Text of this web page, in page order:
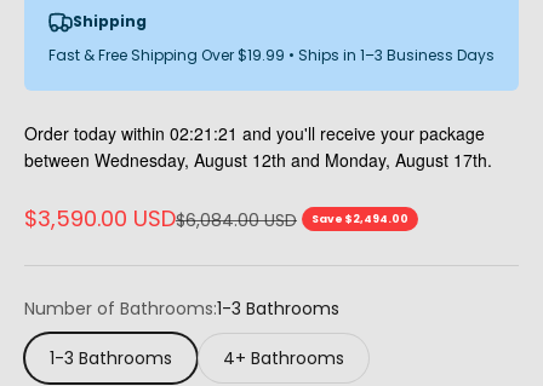
Shipping
Fast & Free Shipping Over $19.99 • Ships in 1–3 Business Days
Order today within 02:21:20 and you'll receive your package
between Wednesday, August 12th and Monday, August 17th.
Sale price
$3,590.00 USDRegular price
$6,084.00 USD Save $2,494.00
Number of Bathrooms:1-3 Bathrooms
1-3 Bathrooms 4+ Bathrooms